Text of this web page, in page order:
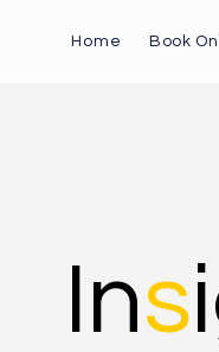
Home Book
Ins